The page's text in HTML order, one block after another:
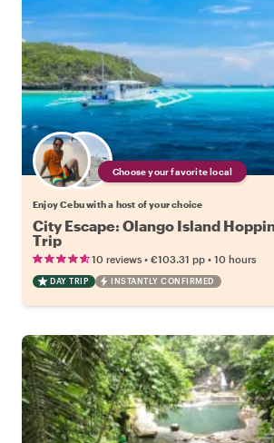
Choose your favorite local
Enjoy Cebu with a host of your choice
City Escape: Olango Island
Trip
10 reviews • €103.31 pp • 10 hours
DAY TRIP INSTANTLY CONFIRMED